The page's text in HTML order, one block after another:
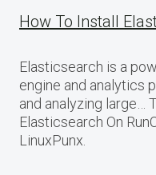
How To Install
Elasticsearch is a
engine and analytics
and analyzing large…
Elasticsearch On
LinuxPunx.